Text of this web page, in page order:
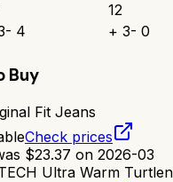
12
- 4 + 3- 0
Buy
Fit Jeans
Check prices
$23.37 on 2026-03
Ultra Warm